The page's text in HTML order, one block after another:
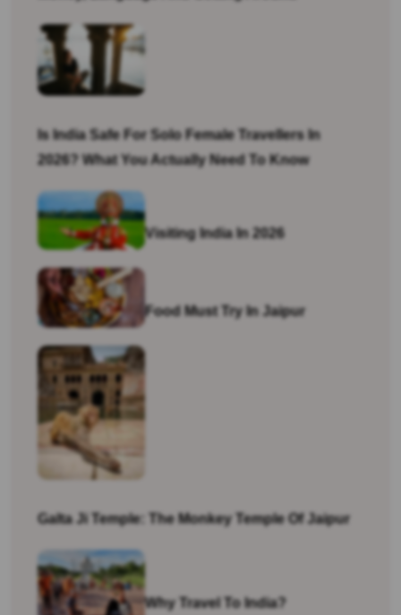
Is India Safe For Solo Female Travellers In
2026? What You Actually Need To Know
Visiting India In 2026
Food Must Try In Jaipur
Galta Ji Temple: The Monkey Temple Of Jaipur
Why Travel To India?